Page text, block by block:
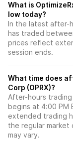
What is
low today?
In the latest after-
has traded
prices reflect
session ends.
What time does
Corp (OPRX)?
After-hours trading
begins at 4:00 PM
extended trading
the regular
may vary.